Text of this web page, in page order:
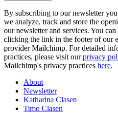
By subscribing to our newsletter
we analyze, track and store the
our newsletter and services. You
clicking the link in the footer of our
provider Mailchimp. For detailed
practices, please visit our privacy
Mailchimp's privacy practices here.
About
Newsletter
Katharina Clasen
Timo Clasen